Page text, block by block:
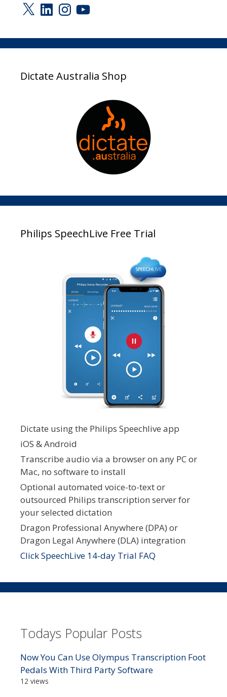
X LinkedInInstagram
YouTube
Dictate Australia Shop
Philips SpeechLive Free Trial
Dictate using the Philips Speechlive app
iOS & Android
Transcribe audio via a browser on any PC or
Mac, no software to install
Optional automated voice-to-text or
outsourced Philips transcription server for
your selected dictation
Dragon Professional Anywhere (DPA) or
Dragon Legal Anywhere (DLA) integration
Click SpeechLive 14-day Trial FAQ
Todays Popular Posts
Now You Can Use Olympus Transcription Foot
Pedals With Third Party Software
12 views